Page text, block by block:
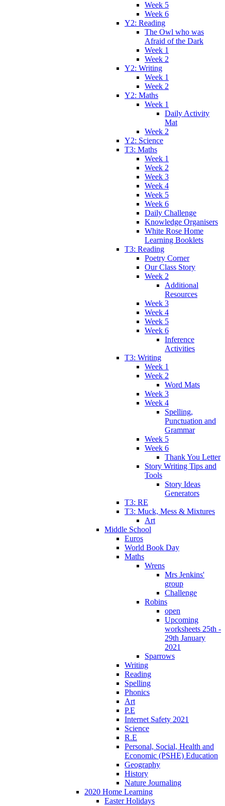
Week 5
Week 6
Y2: Reading
The Owl who was
Afraid of the Dark
Week 1
Week 2
Y2: Writing
Week 1
Week 2
Y2: Maths
Week 1
Daily Activity
Mat
Week 2
Y2: Science
T3: Maths
Week 1
Week 2
Week 3
Week 4
Week 5
Week 6
Daily Challenge
Knowledge Organisers
White Rose Home
Learning Booklets
T3: Reading
Poetry Corner
Our Class Story
Week 2
Additional
Resources
Week 3
Week 4
Week 5
Week 6
Inference
Activities
T3: Writing
Week 1
Week 2
Word Mats
Week 3
Week 4
Spelling,
Punctuation and
Grammar
Week 5
Week 6
Thank You Letter
Story Writing Tips and
Tools
Story Ideas
Generators
T3: RE
T3: Muck, Mess & Mixtures
Art
Middle School
Euros
World Book Day
Maths
Wrens
Mrs Jenkins'
group
Challenge
Robins
open
Upcoming
worksheets 25th -
29th January
2021
Sparrows
Writing
Reading
Spelling
Phonics
Art
P.E
Internet Safety 2021
Science
R.E
Personal, Social, Health and
Economic (PSHE) Education
Geography
History
Nature Journaling
2020 Home Learning
Easter Holidays